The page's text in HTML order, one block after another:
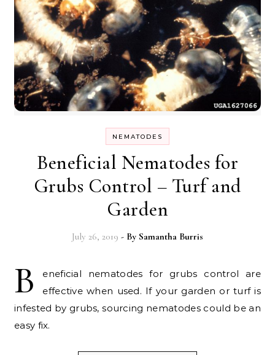
NEMATODES
Beneficial Nematodes for
Grubs Control – Turf and
Garden
July 26, 2019 - By Samantha Burris
B
eneficial nematodes for grubs control are
effective when used. If your garden or turf is
infested by grubs, sourcing nematodes could be an
easy fix.